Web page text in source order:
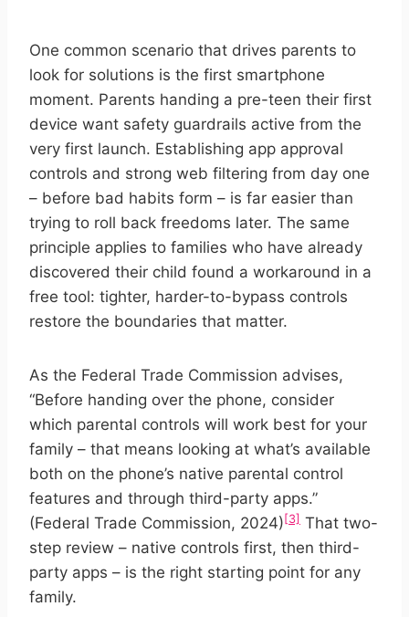
One common scenario that drives parents to
look for solutions is the first smartphone
moment. Parents handing a pre-teen their first
device want safety guardrails active from the
very first launch. Establishing app approval
controls and strong web filtering from day one
– before bad habits form – is far easier than
trying to roll back freedoms later. The same
principle applies to families who have already
discovered their child found a workaround in a
free tool: tighter, harder-to-bypass controls
restore the boundaries that matter.
As the Federal Trade Commission advises,
“Before handing over the phone, consider
which parental controls will work best for your
family – that means looking at what’s available
both on the phone’s native parental control
features and through third-party apps.”
(Federal Trade Commission, 2024) [3] That two-
step review – native controls first, then third-
party apps – is the right starting point for any
family.